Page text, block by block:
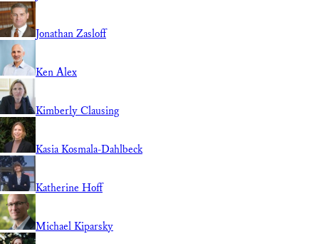
Jonathan Zasloff
Ken Alex
Kimberly Clausing
Kasia Kosmala-Dahlbeck
Katherine Hoff
Michael Kiparsky